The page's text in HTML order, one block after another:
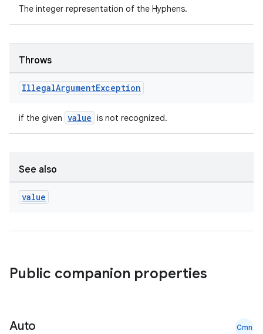
The integer representation of the Hyphens.
Throws
IllegalArgumentException
if the given value is not recognized.
See also
value
Public companion properties
Auto Cmn